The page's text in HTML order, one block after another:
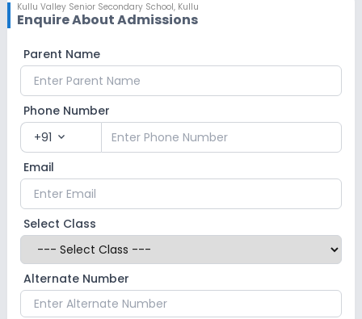
Kullu Valley Senior Secondary School, Kullu
Enquire About Admissions
Parent Name
Phone Number
+91 expand_more
Email
Select Class
Alternate Number